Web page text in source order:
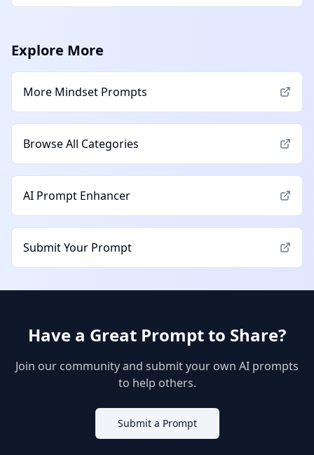
Explore More
More Mindset Prompts
Browse All Categories
AI Prompt Enhancer
Submit Your Prompt
Have a Great Prompt to Share?
Join our community and submit your own AI prompts
to help others.
Submit a Prompt